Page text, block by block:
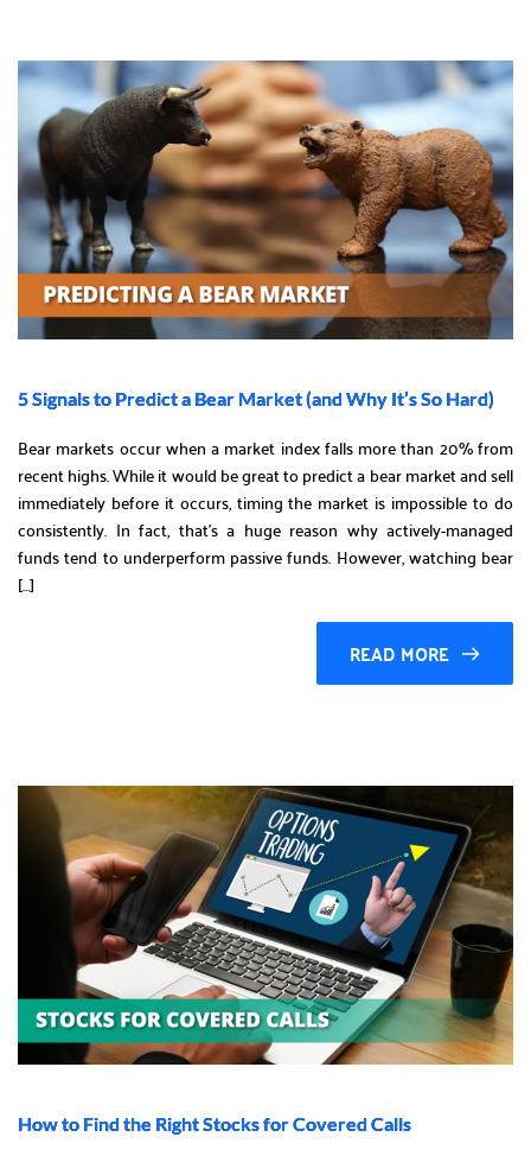
5 Signals to Predict a Bear Market (and Why It’s So Hard)
Bear markets occur when a market index falls more than 20% from
recent highs. While it would be great to predict a bear market and sell
immediately before it occurs, timing the market is impossible to do
consistently. In fact, that’s a huge reason why actively-managed
funds tend to underperform passive funds. However, watching bear
[…]
READ MORE
How to Find the Right Stocks for Covered Calls